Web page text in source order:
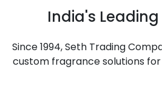
India's
Since 1994, Seth Trading
custom fragrance solutions